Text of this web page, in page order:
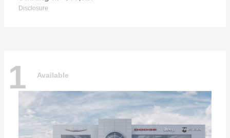
Disclosure
1 Available